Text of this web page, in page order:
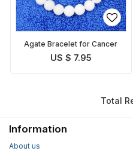
Agate Bracelet for Cancer
US $ 7.95
Total
Information
About us